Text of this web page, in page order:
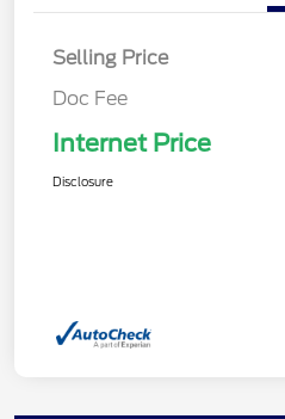
Selling Price
Doc Fee
Internet Price
Disclosure